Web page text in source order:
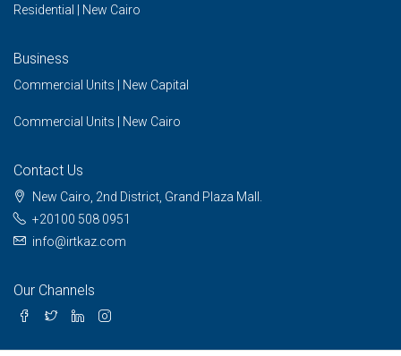
Residential | New Cairo
Business
Commercial Units | New Capital
Commercial Units | New Cairo
Contact Us
New Cairo, 2nd District, Grand Plaza Mall.
+20100 508 0951
info@irtkaz.com
Our Channels